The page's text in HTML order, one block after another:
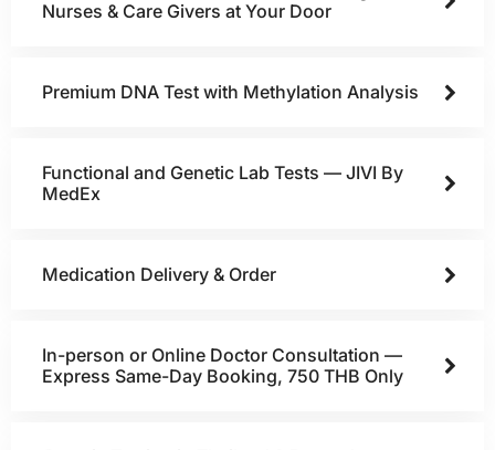
Nurses & Care Givers at Your Door
Premium DNA Test with Methylation Analysis
Functional and Genetic Lab Tests — JIVI By
MedEx
Medication Delivery & Order
In-person or Online Doctor Consultation —
Express Same-Day Booking, 750 THB Only